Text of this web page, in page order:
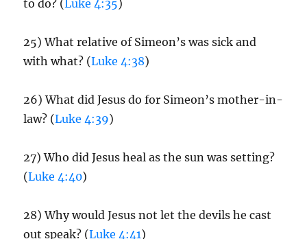
to do? (Luke 4:35)
25) What relative of Simeon’s was sick and
with what? (Luke 4:38)
26) What did Jesus do for Simeon’s mother-in-
law? (Luke 4:39)
27) Who did Jesus heal as the sun was setting?
(Luke 4:40)
28) Why would Jesus not let the devils he cast
out speak? (Luke 4:41)